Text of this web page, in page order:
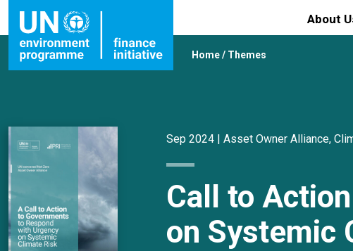
About
Home/ Themes
Sep 2024 | Asset Owner Alliance,
Call to
on Systemic